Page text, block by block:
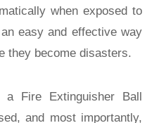
when exposed to
easy and effective way
they become disasters.
a Fire Extinguisher Ball
and most importantly,